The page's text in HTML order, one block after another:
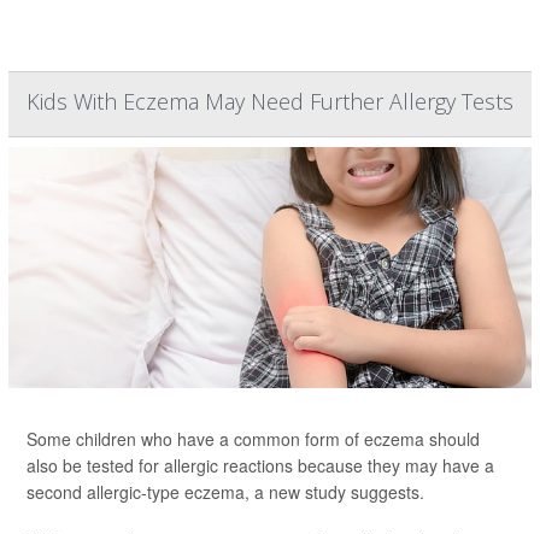
Kids With Eczema May Need Further Allergy Tests
Some children who have a common form of eczema should
also be tested for allergic reactions because they may have a
second allergic-type eczema, a new study suggests.